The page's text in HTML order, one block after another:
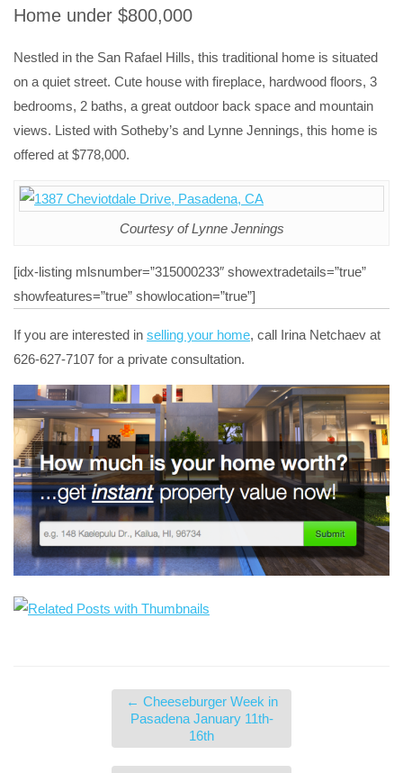
Home under $800,000
Nestled in the San Rafael Hills, this traditional home is situated
on a quiet street. Cute house with fireplace, hardwood floors, 3
bedrooms, 2 baths, a great outdoor back space and mountain
views. Listed with Sotheby’s and Lynne Jennings, this home is
offered at $778,000.
Courtesy of Lynne Jennings
[idx-listing mlsnumber=”315000233″ showextradetails=”true”
showfeatures=”true” showlocation=”true”]
If you are interested in selling your home, call Irina Netchaev at
626-627-7107 for a private consultation.
← Cheeseburger Week in
Pasadena January 11th-
16th